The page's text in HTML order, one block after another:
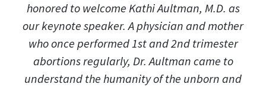
honored to welcome Kathi Aultman, M.D. as
our keynote speaker. A physician and mother
who once performed 1st and 2nd trimester
abortions regularly, Dr. Aultman came to
understand the humanity of the unborn and